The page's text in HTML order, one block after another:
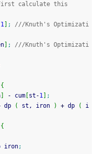
calculate this
1 ;
///Knuth's Optimizati
;
///Knuth's Optimizati
{
- cum st -1
;
dp ( st, iron ) + dp (
i
{
iron;